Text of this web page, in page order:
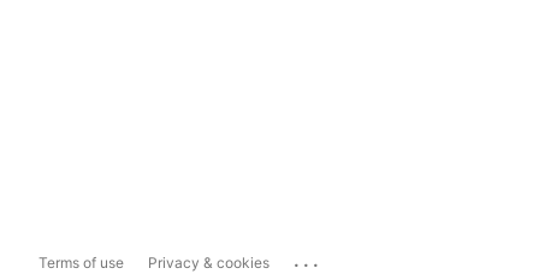
Terms of use Privacy & cookies ...